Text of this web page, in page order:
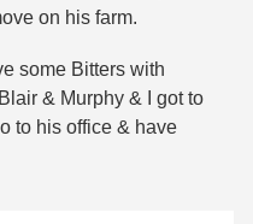
on his farm.
some Bitters with
& Murphy & I got to
to his office & have